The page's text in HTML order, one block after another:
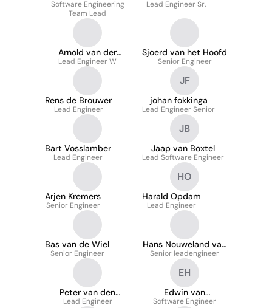
Software Engineering
Team Lead
Lead Engineer Sr.
Arnold van der
Knaap
Lead Engineer W
Sjoerd van het Hoofd
Senior Engineer
Rens de Brouwer
Lead Engineer
JF
johan fokkinga
Lead Engineer Senior
Bart Vosslamber
Lead Engineer
JB
Jaap van Boxtel
Lead Software Engineer
Arjen Kremers
Senior Engineer
HO
Harald Opdam
Lead Engineer
Bas van de Wiel
Senior Engineer
Hans Nouweland van
den
Senior leadengineer
Peter van den
Kieboom
Lead Engineer
EH
Edwin van
Heijningen
Software Engineer